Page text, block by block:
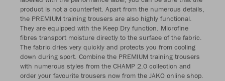
product is not a counterfeit. Apart from the numerous details,
the PREMIUM training trousers are also highly functional.
They are equipped with the Keep Dry function. Microfine
fibres transport moisture directly to the surface of the fabric.
The fabric dries very quickly and protects you from cooling
down during sport. Combine the PREMIUM training trousers
with numerous styles from the CHAMP 2.0 collection and
order your favourite trousers now from the JAKO online shop.